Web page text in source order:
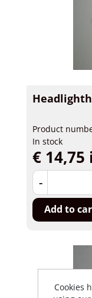
Product
In stock
€
-
Add to
Cookies